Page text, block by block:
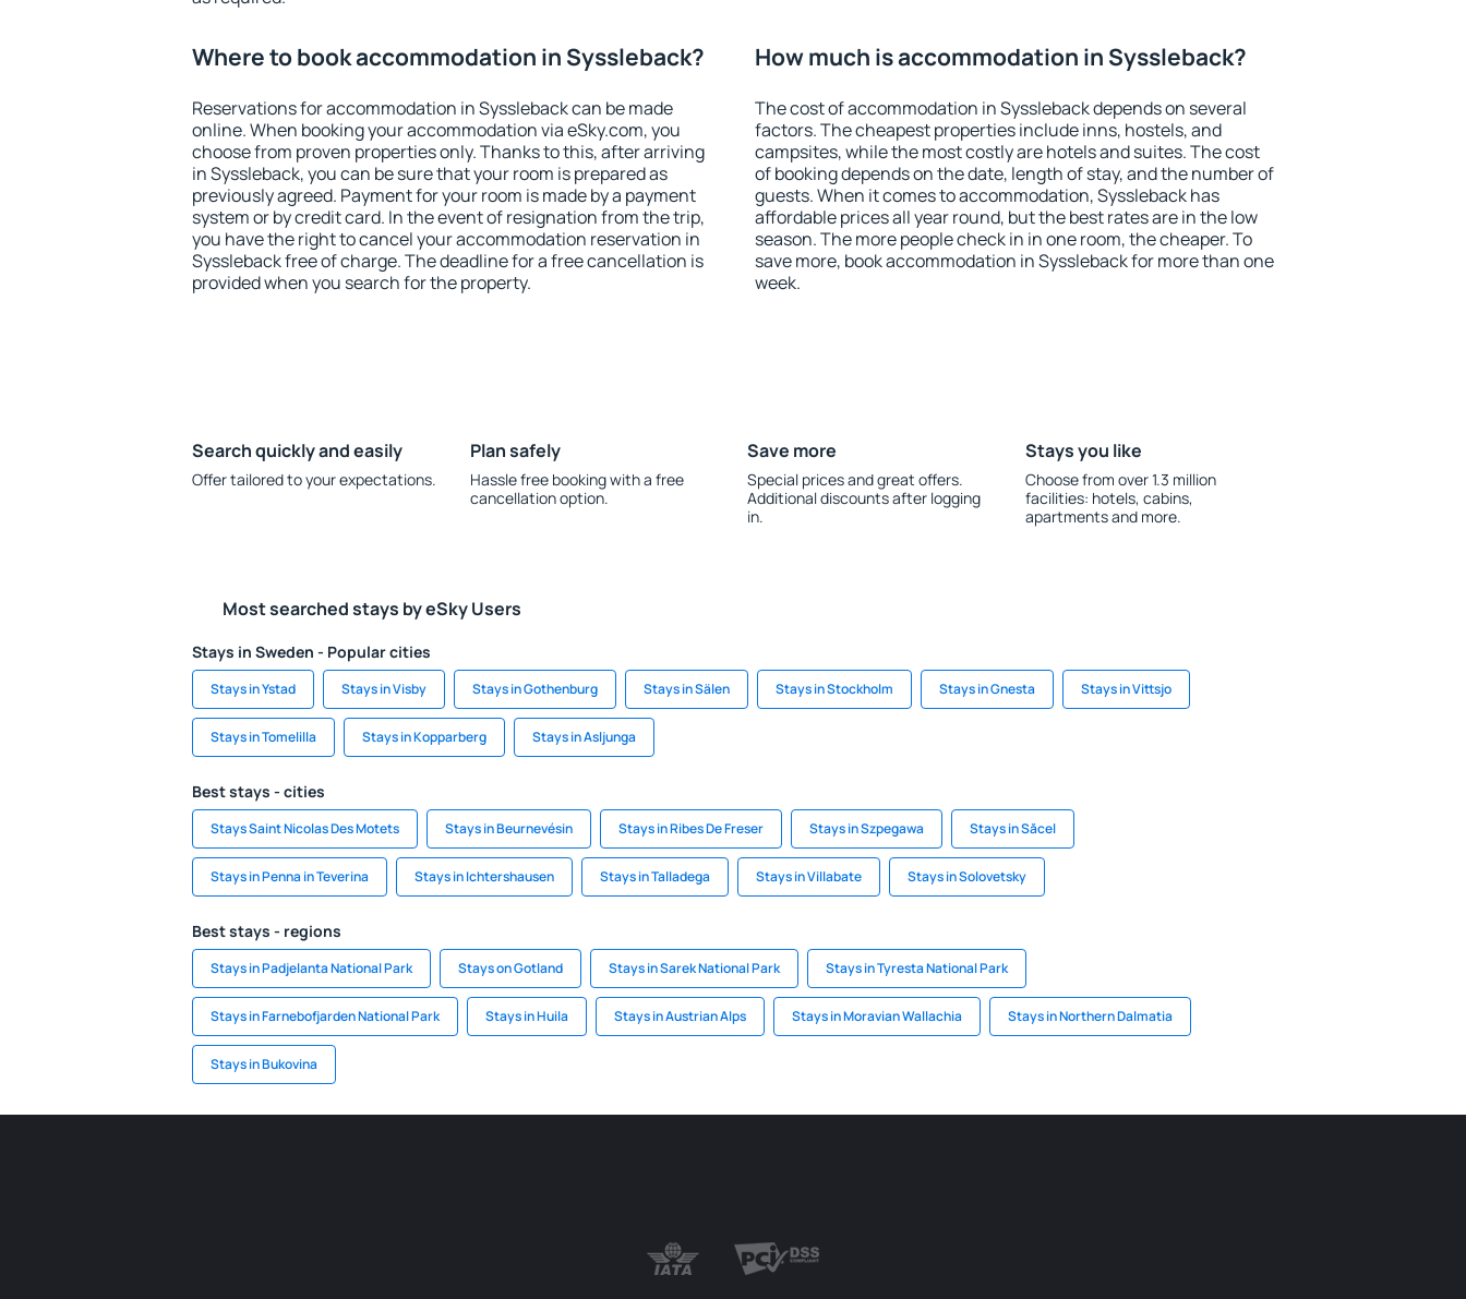
Where to book accommodation in Syssleback?
Reservations for accommodation in Syssleback can be made
online. When booking your accommodation via eSky.com, you
choose from proven properties only. Thanks to this, after arriving
in Syssleback, you can be sure that your room is prepared as
previously agreed. Payment for your room is made by a payment
system or by credit card. In the event of resignation from the trip,
you have the right to cancel your accommodation reservation in
Syssleback free of charge. The deadline for a free cancellation is
provided when you search for the property.
How much is accommodation in Syssleback?
The cost of accommodation in Syssleback depends on several
factors. The cheapest properties include inns, hostels, and
campsites, while the most costly are hotels and suites. The cost
of booking depends on the date, length of stay, and the number of
guests. When it comes to accommodation, Syssleback has
affordable prices all year round, but the best rates are in the low
season. The more people check in in one room, the cheaper. To
save more, book accommodation in Syssleback for more than one
week.
Search quickly and easily
Offer tailored to your expectations.
Plan safely
Hassle free booking with a free
cancellation option.
Save more
Special prices and great offers.
Additional discounts after logging
in.
Stays you like
Choose from over 1.3 million
facilities: hotels, cabins,
apartments and more.
Most searched stays by eSky Users
Stays in Sweden - Popular cities
Stays in Ystad Stays in Visby Stays in Gothenburg Stays in Sälen Stays in Stockholm Stays in Gnesta Stays in Vittsjo
Stays in Tomelilla Stays in Kopparberg Stays in Asljunga
Best stays - cities
Stays Saint Nicolas Des Motets Stays in Beurnevésin Stays in Ribes De Freser Stays in Szpegawa Stays in Săcel
Stays in Penna in Teverina Stays in Ichtershausen Stays in Talladega Stays in Villabate Stays in Solovetsky
Best stays - regions
Stays in Padjelanta National Park Stays on Gotland Stays in Sarek National Park Stays in Tyresta National Park
Stays in Farnebofjarden National Park Stays in Huila Stays in Austrian Alps Stays in Moravian Wallachia Stays in Northern Dalmatia
Stays in Bukovina